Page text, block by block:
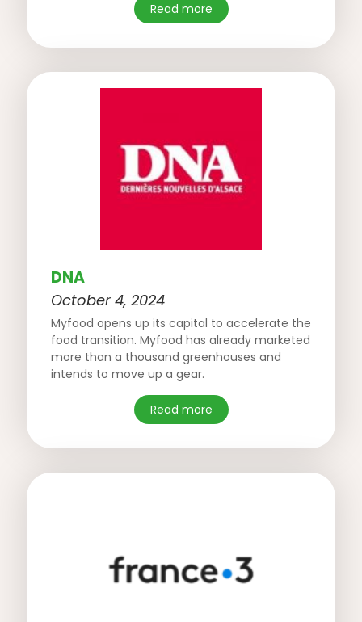
Read more
DNA
October 4, 2024
Myfood opens up its capital to accelerate the
food transition. Myfood has already marketed
more than a thousand greenhouses and
intends to move up a gear.
Read more